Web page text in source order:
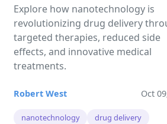
Explore how nanotechnology is
revolutionizing drug delivery
targeted therapies, reduced side
effects, and innovative medical
treatments.
Robert West Oct
nanotechnology
drug delivery